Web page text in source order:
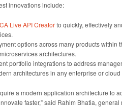
innovations include:
CA Live API Creatorto quickly, effectively
options across many products within
architectures.
portfolio integrations to address
architectures in any enterprise or
a modern application architecture to
faster,” said Rahim Bhatia,